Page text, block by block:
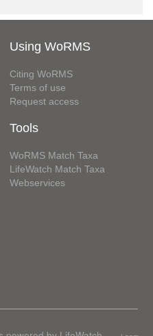
Using WoRMS
Citing WoRMS
Terms of use
Request access
Tools
WoRMS Match Taxa
LifeWatch Match Taxa
Webservices